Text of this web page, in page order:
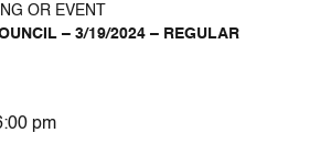
OR EVENT
– 3/19/2024 – REGULAR
pm